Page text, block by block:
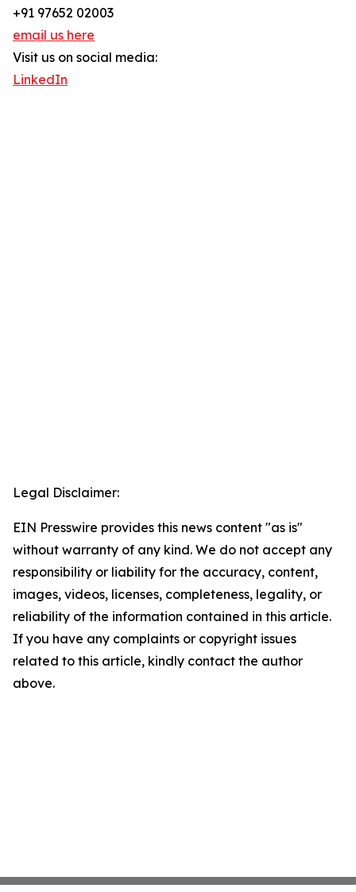
+91 97652 02003
email us here
Visit us on social media:
LinkedIn
Legal Disclaimer:
EIN Presswire provides this news content "as is"
without warranty of any kind. We do not accept any
responsibility or liability for the accuracy, content,
images, videos, licenses, completeness, legality, or
reliability of the information contained in this article.
If you have any complaints or copyright issues
related to this article, kindly contact the author
above.